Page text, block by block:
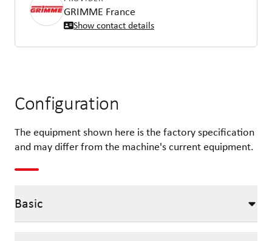
GRIMME France
Show contact details
Configuration
The equipment shown here is the factory specification
and may differ from the machine's current equipment.
Basic